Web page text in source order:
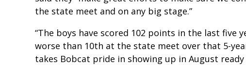
the state meet and on any big stage.”
“The boys have scored 102 points in the last five
worse than 10th at the state meet over that 5-
takes Bobcat pride in showing up in August